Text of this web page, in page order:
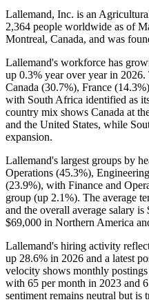
Lallemand, Inc. is an
2,364 people worldwide as of
Montreal, Canada, and was
Lallemand's workforce has
up 0.3% year over year in 2026.
Canada (30.7%), France (14.3%
with South Africa identified as
country mix shows Canada at
and the United States, while
expansion.
Lallemand's largest groups by
Operations (45.3%),
(23.9%), with Finance and
group (up 2.1%). The average
and the overall average salary is
$69,000 in Northern America
Lallemand's hiring activity
up 28.6% in 2026 and a latest
velocity shows monthly
with 65 per month in 2023 and
sentiment remains neutral but is